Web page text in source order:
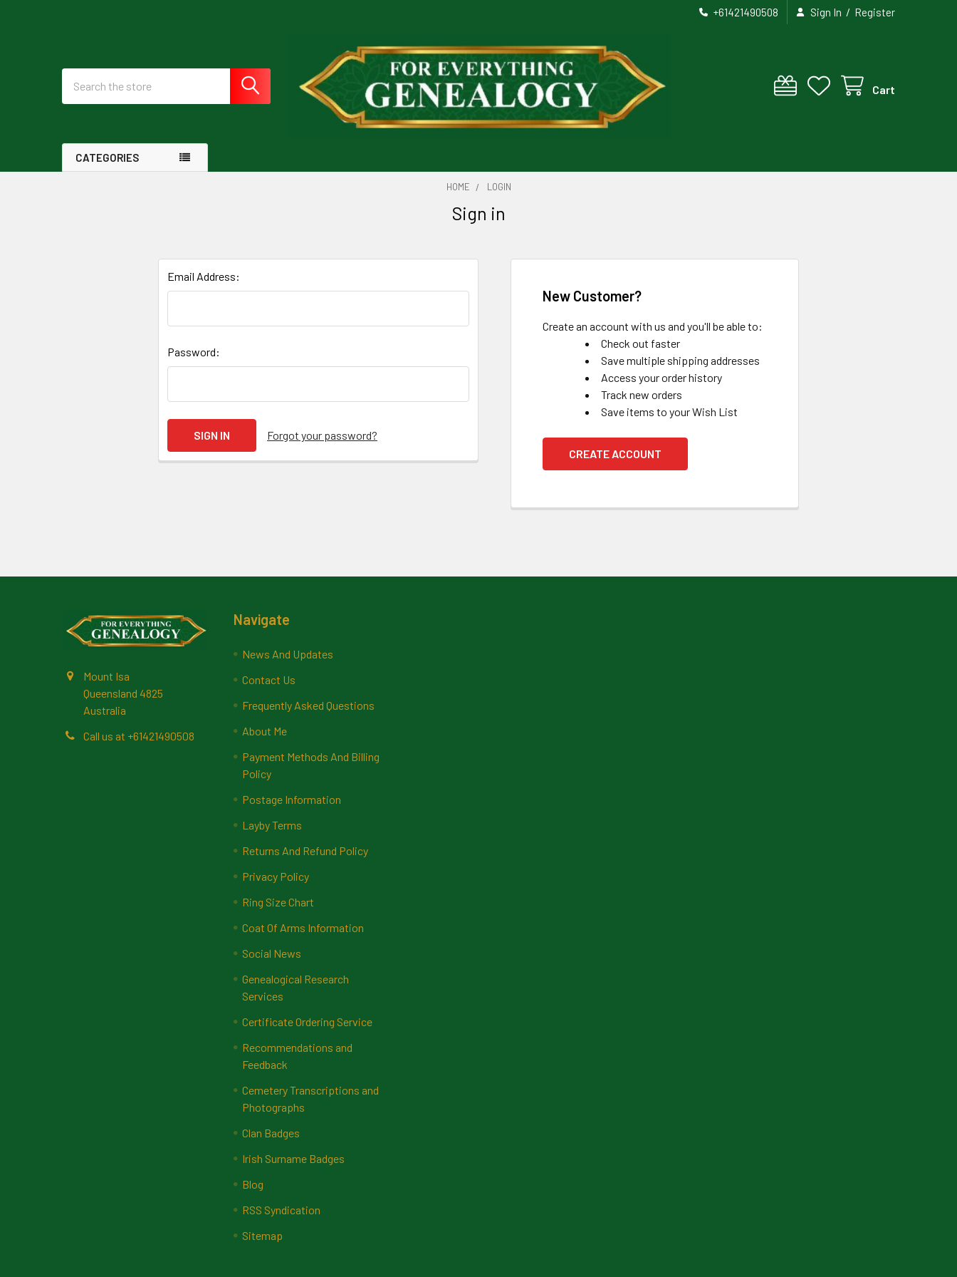
+61421490508 Sign In / Register
Cart
CATEGORIES
HOME LOGIN
Sign in
Email Address:
Password:
Forgot your password?
New Customer?
Create an account with us and you'll be able to:
Check out faster
Save multiple shipping addresses
Access your order history
Track new orders
Save items to your Wish List
CREATE ACCOUNT
Mount Isa
Queensland 4825
Australia
Call us at +61421490508
Navigate
News And Updates
Contact Us
Frequently Asked Questions
About Me
Payment Methods And Billing
Policy
Postage Information
Layby Terms
Returns And Refund Policy
Privacy Policy
Ring Size Chart
Coat Of Arms Information
Social News
Genealogical Research
Services
Certificate Ordering Service
Recommendations and
Feedback
Cemetery Transcriptions and
Photographs
Clan Badges
Irish Surname Badges
Blog
RSS Syndication
Sitemap